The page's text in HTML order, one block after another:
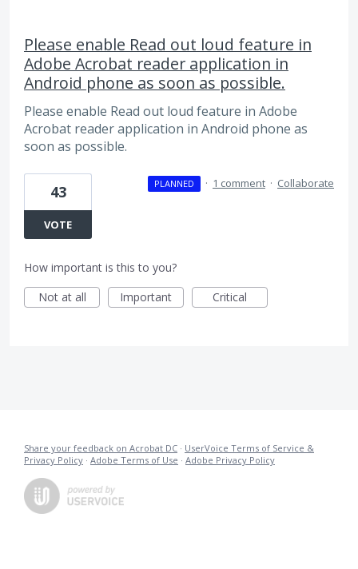
Please enable Read out loud feature in
Adobe Acrobat reader application in
Android phone as soon as possible.
Please enable Read out loud feature in Adobe
Acrobat reader application in Android phone as
soon as possible.
43
VOTE
PLANNED · 1 comment · Collaborate
How important is this to you?
Not at all
Important Critical
Share your feedback on Acrobat DC · UserVoice Terms of Service &
Privacy Policy · Adobe Terms of Use · Adobe Privacy Policy